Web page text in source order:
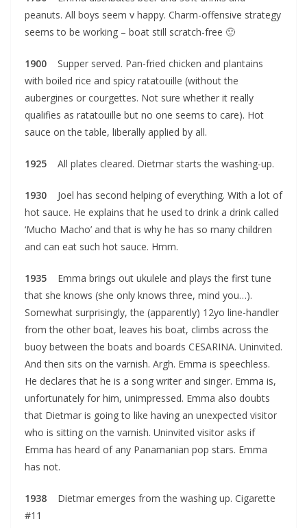
peanuts. All boys seem v happy. Charm-offensive strategy
seems to be working – boat still scratch-free 🙂
1900
Supper served. Pan-fried chicken and plantains
with boiled rice and spicy ratatouille (without the
aubergines or courgettes. Not sure whether it really
qualifies as ratatouille but no one seems to care). Hot
sauce on the table, liberally applied by all.
1925 All plates cleared. Dietmar starts the washing-up.
1930
Joel has second helping of everything. With a lot of
hot sauce. He explains that he used to drink a drink called
‘Mucho Macho’ and that is why he has so many children
and can eat such hot sauce. Hmm.
1935
Emma brings out ukulele and plays the first tune
that she knows (she only knows three, mind you…).
Somewhat surprisingly, the (apparently) 12yo line-handler
from the other boat, leaves his boat, climbs across the
buoy between the boats and boards CESARINA. Uninvited.
And then sits on the varnish. Argh. Emma is speechless.
He declares that he is a song writer and singer. Emma is,
unfortunately for him, unimpressed. Emma also doubts
that Dietmar is going to like having an unexpected visitor
who is sitting on the varnish. Uninvited visitor asks if
Emma has heard of any Panamanian pop stars. Emma
has not.
1938
Dietmar emerges from the washing up. Cigarette
#11